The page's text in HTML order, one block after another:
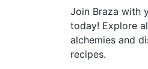
Join Braza with
today! Explore
alchemies and
recipes.